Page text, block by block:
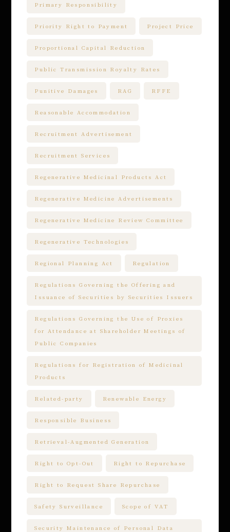
Primary Responsibility
Priority Right to Payment Project Price
Proportional Capital Reduction
Public Transmission Royalty Rates
Punitive Damages RAG RFFE
Reasonable Accommodation
Recruitment Advertisement
Recruitment Services
Regenerative Medicinal Products Act
Regenerative Medicine Advertisements
Regenerative Medicine Review Committee
Regenerative Technologies
Regional Planning Act Regulation
Regulations Governing the Offering and
Issuance of Securities by Securities Issuers
Regulations Governing the Use of Proxies
for Attendance at Shareholder Meetings of
Public Companies
Regulations for Registration of Medicinal
Products
Related-party Renewable Energy
Responsible Business
Retrieval-Augmented Generation
Right to Opt-Out Right to Repurchase
Right to Request Share Repurchase
Safety Surveillance Scope of VAT
Security Maintenance of Personal Data